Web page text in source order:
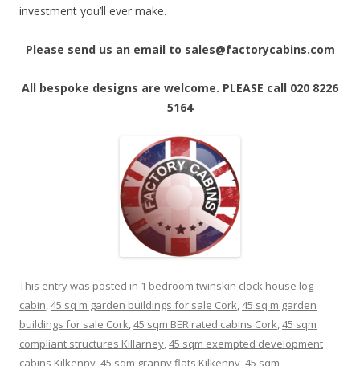
investment you’ll ever make.
Please send us an email to sales@factorycabins.com
All bespoke designs are welcome. PLEASE call 020 8226
5164
This entry was posted in 1 bedroom twinskin clock house log
cabin,45 sq m garden buildings for sale Cork,45 sq m garden
buildings for sale Cork,45 sqm BER rated cabins Cork,45 sqm
compliant structures Killarney,45 sqm exempted development
cabins Kilkenny,45 sqm granny flats Kilkenny,45 sqm